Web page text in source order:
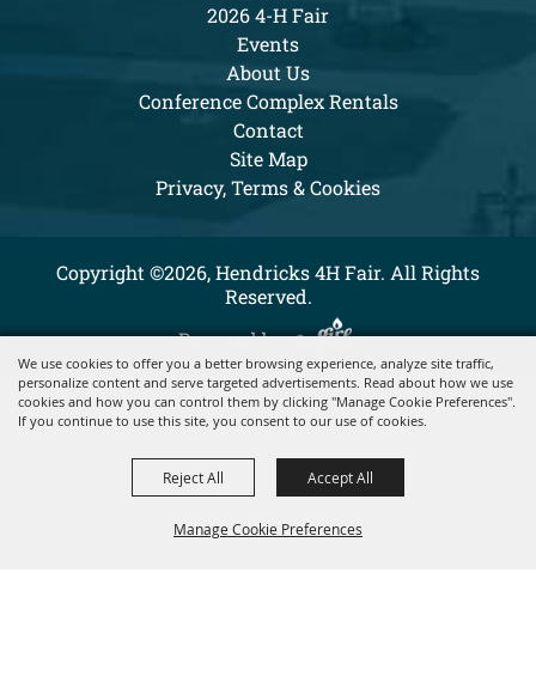
We use cookies to offer you a better browsing experience, analyze site traffic,
personalize content and serve targeted advertisements. Read about how we use
cookies and how you can control them by clicking "Manage Cookie Preferences".
If you continue to use this site, you consent to our use of cookies.
Manage Cookie Preferences
Reject All Accept All
2026 4-H Fair
Events
About Us
Conference Complex Rentals
Contact
Site Map
Privacy, Terms & Cookies
Copyright ©2026, Hendricks 4H Fair. All Rights
Reserved.
Powered by